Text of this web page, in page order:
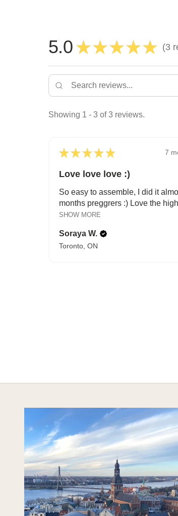
5.0 ★ ★ ★ ★ ★ 3
3
Showing 1 - 3 of 3 reviews.
★ ★ ★ ★ ★ 7
Love love love :)
So easy to assemble, I did it
months preggrers :) Love the
SHOW MORE
Soraya W.
Toronto, ON